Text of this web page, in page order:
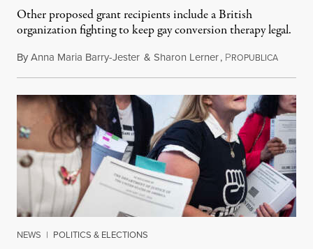
Other proposed grant recipients include a British
organization fighting to keep gay conversion therapy legal.
ByAnna Maria Barry-Jester & Sharon Lerner, PROPUBLICAAugust
NEWS | POLITICS & ELECTIONS